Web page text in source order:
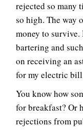
rejected so many
so high. The way
money to
bartering and
on receiving an
for my electric
You know how
for breakfast? Or
rejections from